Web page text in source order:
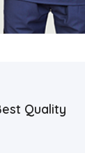
Quality